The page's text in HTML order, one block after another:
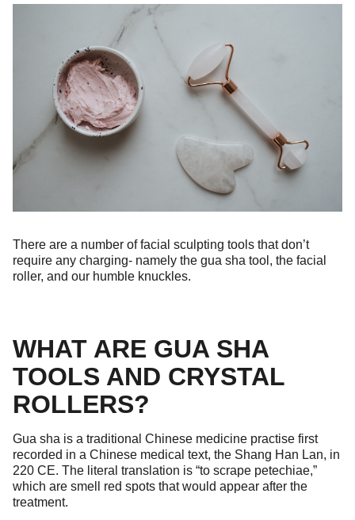
There are a number of facial sculpting tools that don’t
require any charging- namely the gua sha tool, the facial
roller, and our humble knuckles.
WHAT ARE GUA SHA
TOOLS AND CRYSTAL
ROLLERS?
Gua sha is a traditional Chinese medicine practise first
recorded in a Chinese medical text, the Shang Han Lan, in
220 CE. The literal translation is “to scrape petechiae,”
which are smell red spots that would appear after the
treatment.